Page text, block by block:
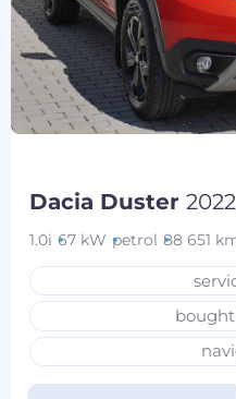
Dacia Duster2022
1.0i 67 kW petrol 88 651